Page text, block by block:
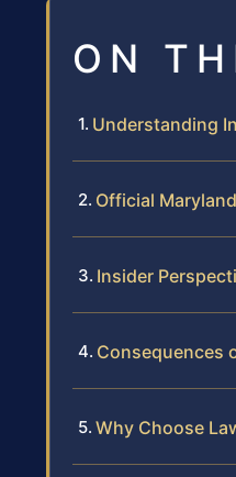
ON
Understanding
Official
Insider
Consequences
Why Choose